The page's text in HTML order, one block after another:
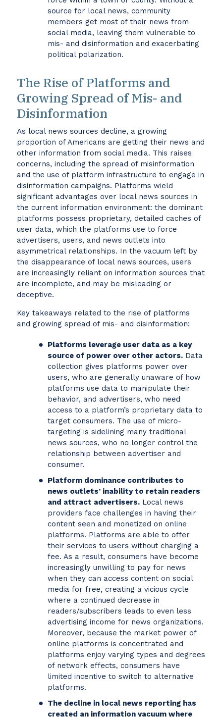
source for local news, community
members get most of their news from
social media, leaving them vulnerable to
mis- and disinformation and exacerbating
political polarization.
The Rise of Platforms and
Growing Spread of Mis- and
Disinformation
As local news sources decline, a growing
proportion of Americans are getting their news and
other information from social media. This raises
concerns, including the spread of misinformation
and the use of platform infrastructure to engage in
disinformation campaigns. Platforms wield
significant advantages over local news sources in
the current information environment: the dominant
platforms possess proprietary, detailed caches of
user data, which the platforms use to force
advertisers, users, and news outlets into
asymmetrical relationships. In the vacuum left by
the disappearance of local news sources, users
are increasingly reliant on information sources that
are incomplete, and may be misleading or
deceptive.
Key takeaways related to the rise of platforms
and growing spread of mis- and disinformation:
Platforms leverage user data as a key
source of power over other actors.Data
collection gives platforms power over
users, who are generally unaware of how
platforms use data to manipulate their
behavior, and advertisers, who need
access to a platform’s proprietary data to
target consumers. The use of micro-
targeting is sidelining many traditional
news sources, who no longer control the
relationship between advertiser and
consumer.
Platform dominance contributes to
news outlets’ inability to retain readers
and attract advertisers.Local news
providers face challenges in having their
content seen and monetized on online
platforms. Platforms are able to offer
their services to users without charging a
fee. As a result, consumers have become
increasingly unwilling to pay for news
when they can access content on social
media for free, creating a vicious cycle
where a continued decrease in
readers/subscribers leads to even less
advertising income for news organizations.
Moreover, because the market power of
online platforms is concentrated and
platforms enjoy varying types and degrees
of network effects, consumers have
limited incentive to switch to alternative
platforms.
The decline in local news reporting has
created an information vacuum where